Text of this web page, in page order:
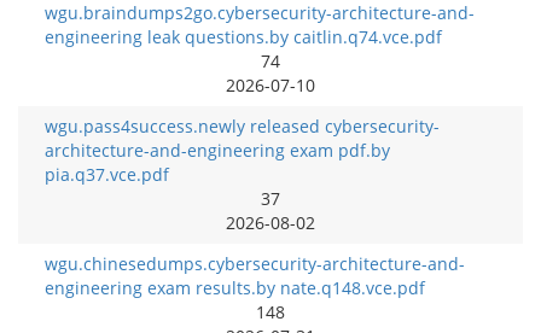
wgu.braindumps2go.cybersecurity-architecture-and-
engineering leak questions.by caitlin.q74.vce.pdf
74
2026-07-10
wgu.pass4success.newly released cybersecurity-
architecture-and-engineering exam pdf.by
pia.q37.vce.pdf
37
2026-08-02
wgu.chinesedumps.cybersecurity-architecture-and-
engineering exam results.by nate.q148.vce.pdf
148